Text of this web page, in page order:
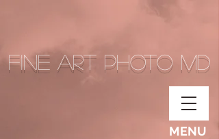
Fine Art Photo MD
MENU